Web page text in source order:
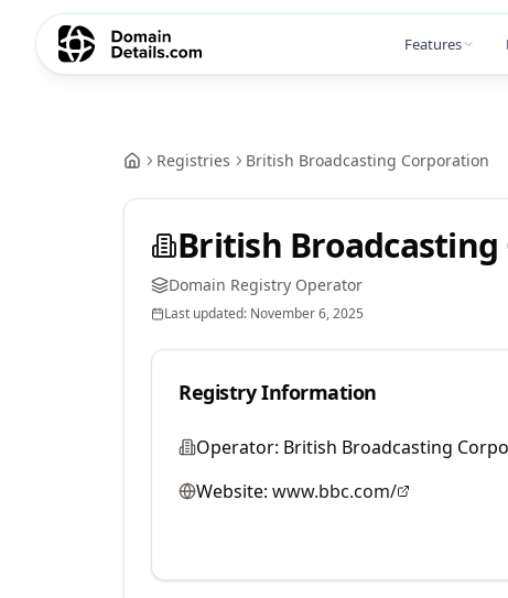
Features
Registries British Broadcasting Corporation
British
Domain Registry Operator
Last updated: November 6, 2025
Registry Information
Operator: British Broadcasting
Website: www.bbc.com/